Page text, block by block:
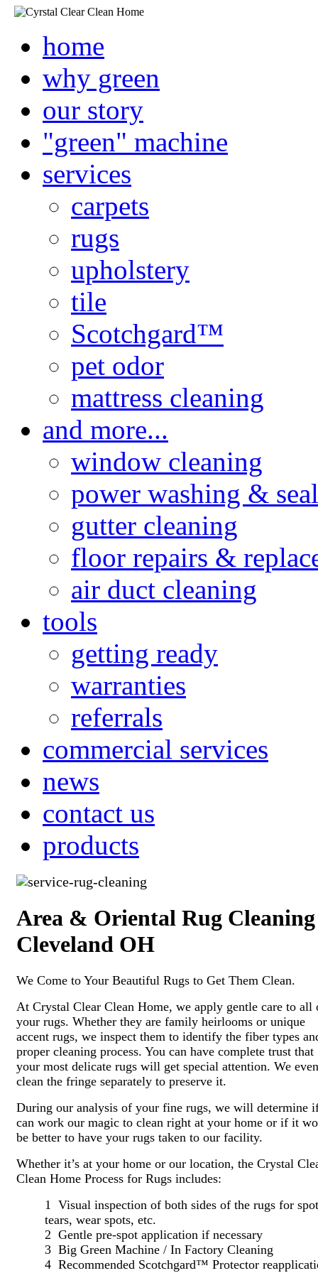
home
why green
our story
"green" machine
services
carpets
rugs
upholstery
tile
Scotchgard™
pet odor
mattress cleaning
and more...
window cleaning
power washing &
gutter cleaning
floor repairs &
air duct cleaning
tools
getting ready
warranties
referrals
commercial services
news
contact us
products
Area & Oriental Rug
Cleveland OH
We Come to Your Beautiful Rugs to Get Them Clean.
At Crystal Clear Clean Home, we apply gentle care to all
your rugs. Whether they are family heirlooms or unique
accent rugs, we inspect them to identify the fiber types
proper cleaning process. You can have complete trust that
your most delicate rugs will get special attention. We even
clean the fringe separately to preserve it.
During our analysis of your fine rugs, we will determine
can work our magic to clean right at your home or if it
be better to have your rugs taken to our facility.
Whether it’s at your home or our location, the Crystal
Clean Home Process for Rugs includes:
1 Visual inspection of both sides of the rugs for
tears, wear spots, etc.
2 Gentle pre-spot application if necessary
3 Big Green Machine / In Factory Cleaning
4 Recommended Scotchgard™ Protector